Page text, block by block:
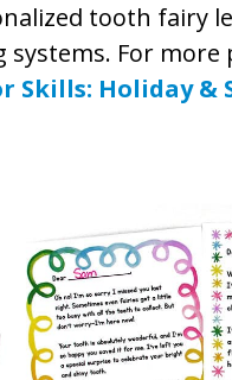
tooth fairy
systems. For
Skills: Holiday &